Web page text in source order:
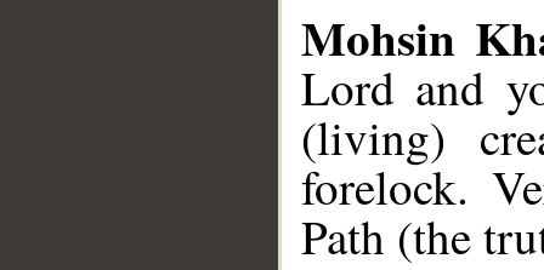
Mohsin
Lord and
(living)
forelock.
Path (the